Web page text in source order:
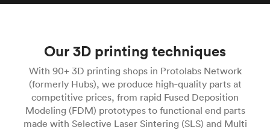
Our 3D printing techniques
With 90+ 3D printing shops in Protolabs Network
(formerly Hubs), we produce high‑quality parts at
competitive prices, from rapid Fused Deposition
Modeling (FDM) prototypes to functional end parts
made with Selective Laser Sintering (SLS) and Multi